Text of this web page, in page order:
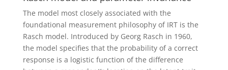
The model most closely associated with the
foundational measurement philosophy of IRT is the
Rasch model. Introduced by Georg Rasch in 1960,
the model specifies that the probability of a correct
response is a logistic function of the difference